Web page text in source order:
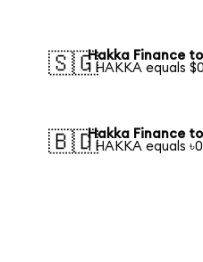
🇸🇬Hakka Finance
1 HAKKA equals
🇧🇩Hakka Finance
1 HAKKA equals